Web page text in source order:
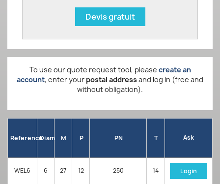
Devis gratuit
To use our quote request tool, please create an
account, enter your postal addressand log in (free and
without obligation).
ReferenceDiam M P PN T Ask
WEL6 6 27 12 250 14 Login